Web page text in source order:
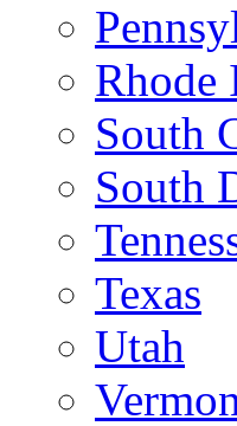
Rhode
South
South
Texas
Utah